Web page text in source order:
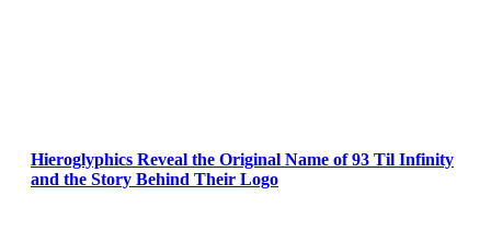
Hieroglyphics Reveal the Original Name of 93 Til Infinity
and the Story Behind Their Logo